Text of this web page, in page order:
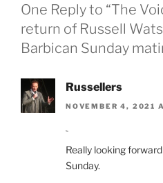
One Reply to “The
return of Russell
Barbican Sunday
Russellers
NOVEMBER 4, 2021
`
Really looking
Sunday.